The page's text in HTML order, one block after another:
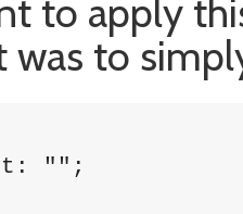
to apply
was to